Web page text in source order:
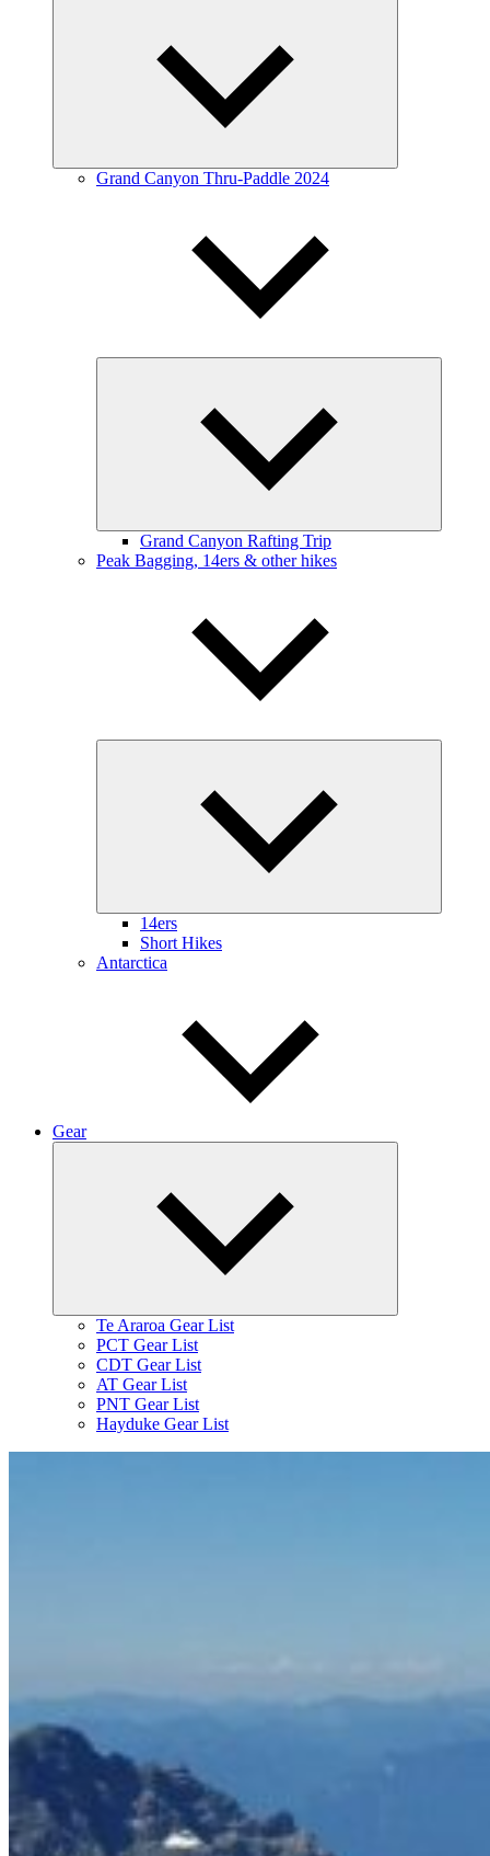
Grand Canyon Thru-Paddle 2024
Grand Canyon Rafting Trip
Peak Bagging, 14ers & other hikes
14ers
Short Hikes
Antarctica
Gear
Te Araroa Gear List
PCT Gear List
CDT Gear List
AT Gear List
PNT Gear List
Hayduke Gear List